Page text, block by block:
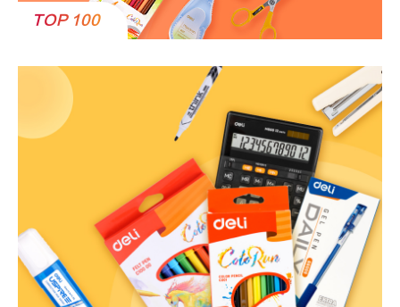
TOP 100